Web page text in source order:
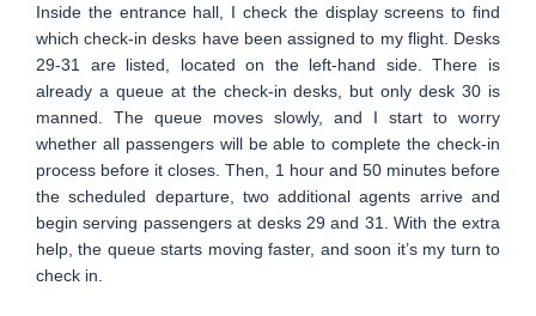
Inside the entrance hall, I check the display screens to find
which check-in desks have been assigned to my flight. Desks
29-31 are listed, located on the left-hand side. There is
already a queue at the check-in desks, but only desk 30 is
manned. The queue moves slowly, and I start to worry
whether all passengers will be able to complete the check-in
process before it closes. Then, 1 hour and 50 minutes before
the scheduled departure, two additional agents arrive and
begin serving passengers at desks 29 and 31. With the extra
help, the queue starts moving faster, and soon it’s my turn to
check in.